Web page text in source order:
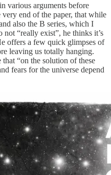
various arguments before
end of the paper, that while
also the B series, which I
not “really exist”, he thinks it’s
offers a few quick glimpses of
leaving us totally hanging.
“on the solution of these
fears for the universe depend